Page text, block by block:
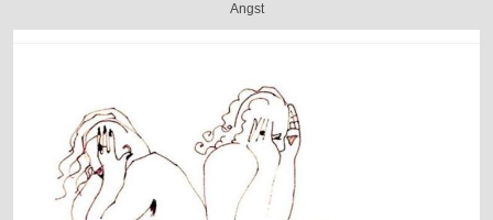
Angst